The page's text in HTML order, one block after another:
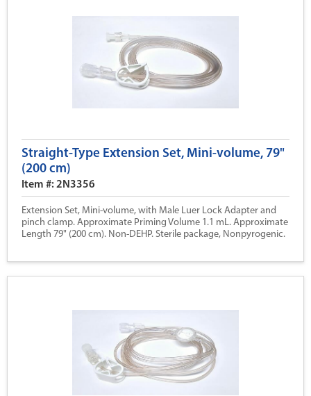
Straight-Type Extension Set, Mini-volume, 79"
(200 cm)
Item #: 2N3356
Extension Set, Mini-volume, with Male Luer Lock Adapter and
pinch clamp. Approximate Priming Volume 1.1 mL. Approximate
Length 79" (200 cm). Non-DEHP. Sterile package, Nonpyrogenic.